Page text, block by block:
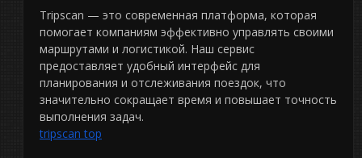
Tripscan — это современная платформа, которая
помогает компаниям эффективно управлять своими
маршрутами и логистикой. Наш сервис
предоставляет удобный интерфейс для
планирования и отслеживания поездок, что
значительно сокращает время и повышает точность
выполнения задач.
tripscan top